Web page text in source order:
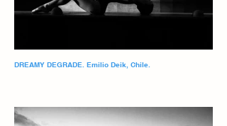
DREAMY DEGRADE. Emilio Deik, Chile.